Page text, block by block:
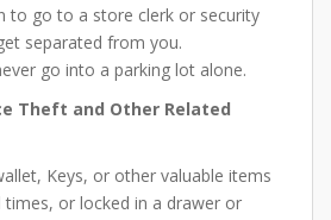
to go to a store clerk or security
separated from you.
go into a parking lot alone.
Theft and Other Related
Keys, or other valuable items
or locked in a drawer or